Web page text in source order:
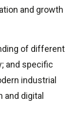
and growth
of different
and specific
industrial
and digital